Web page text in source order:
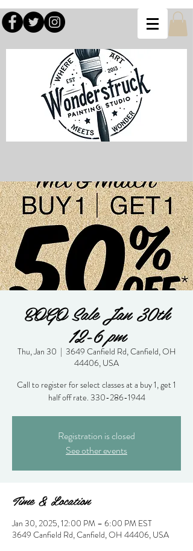
BOGO Sale Jan 30th
12-6 pm
Thu, Jan 30
  |
3649 Canfield Rd, Canfield, OH
44406, USA
Call to register for select classes at a buy 1, get 1
half off rate. 330-286-1944
Registration is closed
See other events
Time & Location
Jan 30, 2025, 12:00 PM – 6:00 PM EST
3649 Canfield Rd, Canfield, OH 44406, USA